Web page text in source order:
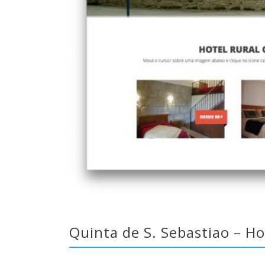
Quinta de S. Sebastiao –